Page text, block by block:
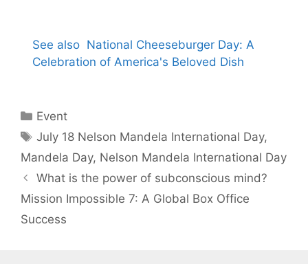
See also National Cheeseburger Day: A
Celebration of America's Beloved Dish
Categories
Event
Tags
July 18 Nelson Mandela International Day,
Mandela Day, Nelson Mandela International Day
What is the power of subconscious mind?
Mission Impossible 7: A Global Box Office
Success